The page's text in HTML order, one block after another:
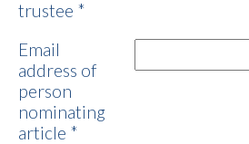
trustee *
Email
address of
person
nominating
article *